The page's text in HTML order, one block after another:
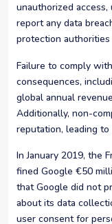
unauthorized
report any data
protection
Failure to comply
consequences,
global annual
Additionally, non-
reputation, leading
In January 2019, the
fined Google €50
that Google did not
about its data
user consent for